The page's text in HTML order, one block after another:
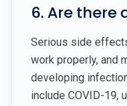
6. Are there
Serious side
work properly, and
developing
include COVID-19,